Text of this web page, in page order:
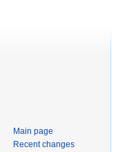
Main page
Recent changes